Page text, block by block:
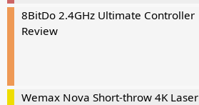
8BitDo 2.4GHz Ultimate Controller
Review
Wemax Nova Short-throw 4K Laser